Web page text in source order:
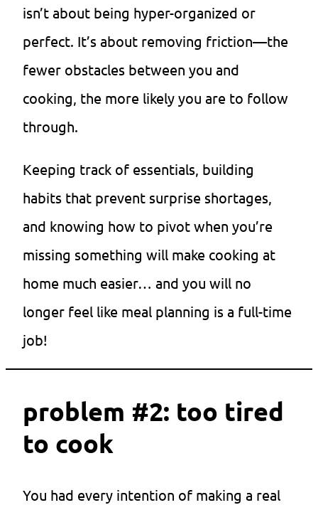
isn’t about being hyper-organized or
perfect. It’s about removing friction—the
fewer obstacles between you and
cooking, the more likely you are to follow
through.
Keeping track of essentials, building
habits that prevent surprise shortages,
and knowing how to pivot when you’re
missing something will make cooking at
home much easier… and you will no
longer feel like meal planning is a full-time
job!
problem #2: too tired
to cook
You had every intention of making a real